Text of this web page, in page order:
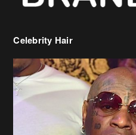
Birdman Says He’s Paying May’s